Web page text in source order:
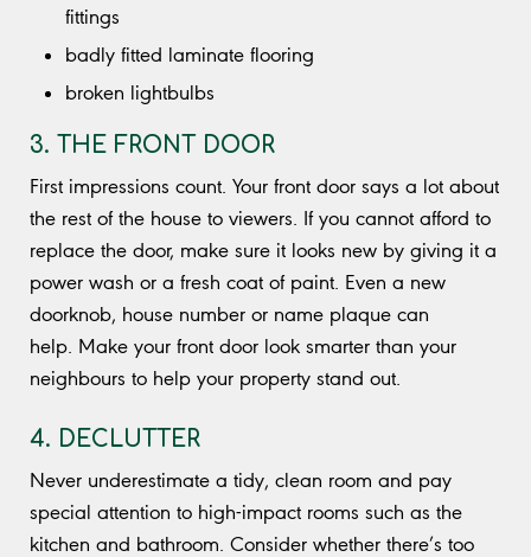
fittings
badly fitted laminate flooring
broken lightbulbs
3. THE FRONT DOOR
First impressions count. Your front door says a lot about
the rest of the house to viewers. If you cannot afford to
replace the door, make sure it looks new by giving it a
power wash or a fresh coat of paint. Even a new
doorknob, house number or name plaque can
help. Make your front door look smarter than your
neighbours to help your property stand out.
4. DECLUTTER
Never underestimate a tidy, clean room and pay
special attention to high-impact rooms such as the
kitchen and bathroom. Consider whether there’s too